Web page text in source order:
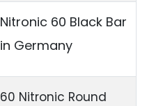
Nitronic 60 Black Bar
in Germany
60 Nitronic Round